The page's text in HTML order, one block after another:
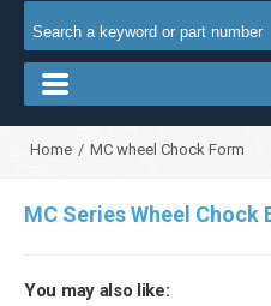
Home / MC wheel Chock Form
MC Series Wheel Chock
You may also like: